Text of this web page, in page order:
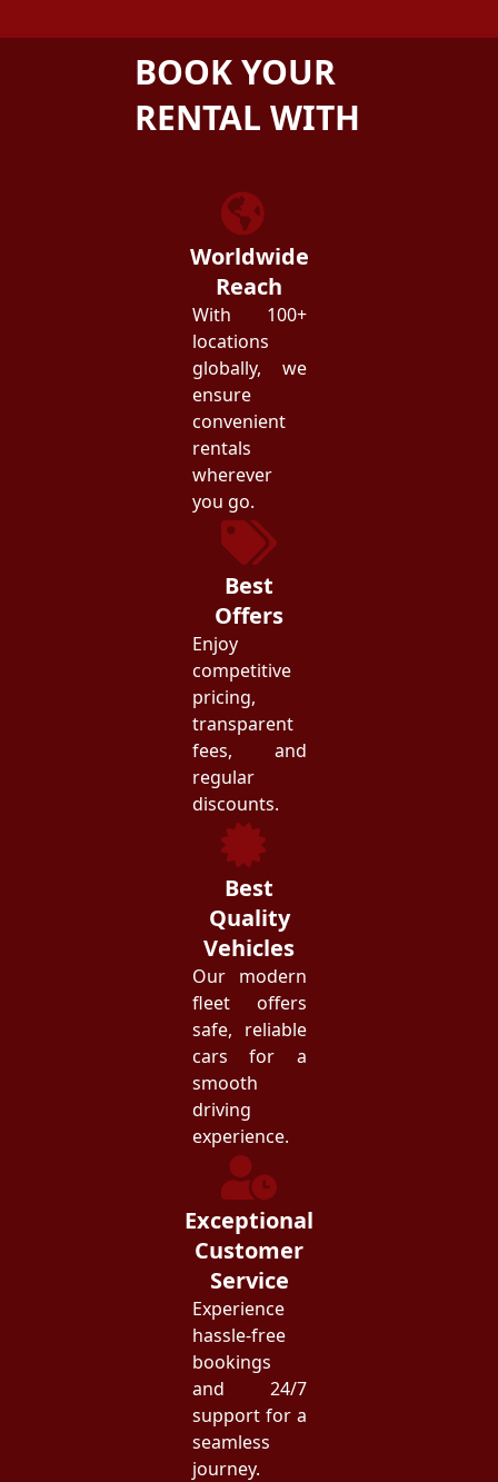
BOOK YOUR
RENTAL WITH
Worldwide
Reach
With 100+
locations
globally, we
ensure
convenient
rentals
wherever
you go.
Best
Offers
Enjoy
competitive
pricing,
transparent
fees, and
regular
discounts.
Best
Quality
Vehicles
Our modern
fleet offers
safe, reliable
cars for a
smooth
driving
experience.
Exceptional
Customer
Service
Experience
hassle-free
bookings
and 24/7
support for a
seamless
journey.